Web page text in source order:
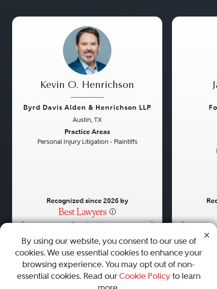
• • •
Kevin O. Henrichson
Byrd Davis Alden & Henrichson LLP
Austin, TX
Practice Areas
Personal Injury Litigation - Plaintiffs
Recognized since 2026 by
AboutCareersPressContact Us
By using our website, you consent to our use of
cookies. We use essential cookies to enhance your
browsing experience. You may opt out of non-
essential cookies. Read our Cookie Policyto learn